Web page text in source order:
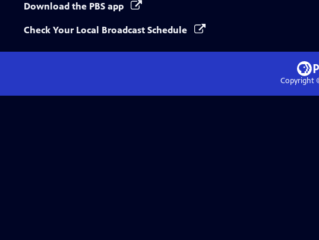
Download the PBS app
Check Your Local Broadcast Schedule
Copyright